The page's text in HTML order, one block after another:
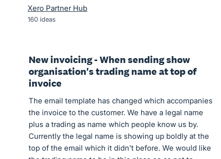
Xero Partner Hub
160 ideas
New invoicing - When sending show
organisation's trading name at top of
invoice
The email template has changed which accompanies
the invoice to the customer. We have a legal name
plus a trading as name which people know us by.
Currently the legal name is showing up boldly at the
top of the email which it didn't before. We would like